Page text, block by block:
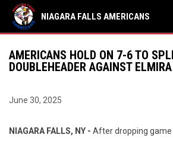
NIAGARA FALLS AMERICANS
AMERICANS HOLD ON 7-6 TO
DOUBLEHEADER AGAINST ELMIRA
June 30, 2025
NIAGARA FALLS, NY - After dropping